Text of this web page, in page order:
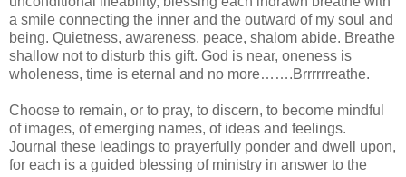
a smile connecting the inner and the outward of my soul and
being. Quietness, awareness, peace, shalom abide. Breathe
shallow not to disturb this gift. God is near, oneness is
wholeness, time is eternal and no more…….Brrrrrreathe.
Choose to remain, or to pray, to discern, to become mindful
of images, of emerging names, of ideas and feelings.
Journal these leadings to prayerfully ponder and dwell upon,
for each is a guided blessing of ministry in answer to the